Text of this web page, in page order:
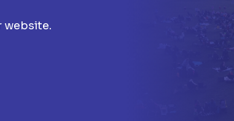
website.